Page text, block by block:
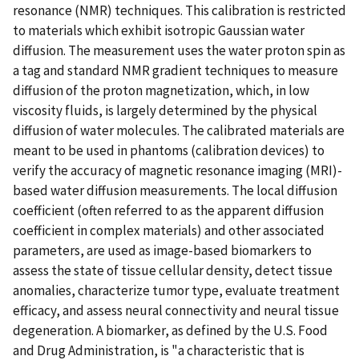
resonance (NMR) techniques. This calibration is restricted
to materials which exhibit isotropic Gaussian water
diffusion. The measurement uses the water proton spin as
a tag and standard NMR gradient techniques to measure
diffusion of the proton magnetization, which, in low
viscosity fluids, is largely determined by the physical
diffusion of water molecules. The calibrated materials are
meant to be used in phantoms (calibration devices) to
verify the accuracy of magnetic resonance imaging (MRI)-
based water diffusion measurements. The local diffusion
coefficient (often referred to as the apparent diffusion
coefficient in complex materials) and other associated
parameters, are used as image-based biomarkers to
assess the state of tissue cellular density, detect tissue
anomalies, characterize tumor type, evaluate treatment
efficacy, and assess neural connectivity and neural tissue
degeneration. A biomarker, as defined by the U.S. Food
and Drug Administration, is "a characteristic that is